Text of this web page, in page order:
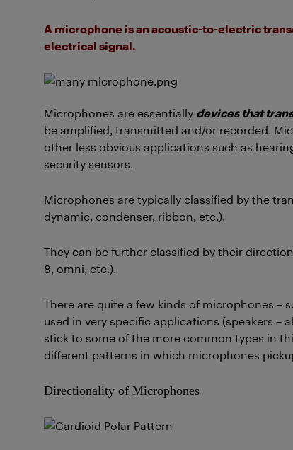
A microphone is an acoustic-to-electric
electrical signal.
Microphones are essentially devices that
be amplified, transmitted and/or recorded.
other less obvious applications such as
security sensors.
Microphones are typically classified by the
dynamic, condenser, ribbon, etc.).
They can be further classified by their
8, omni, etc.).
There are quite a few kinds of microphones –
used in very specific applications (speakers –
stick to some of the more common types in
different patterns in which microphones
Directionality of Microphones